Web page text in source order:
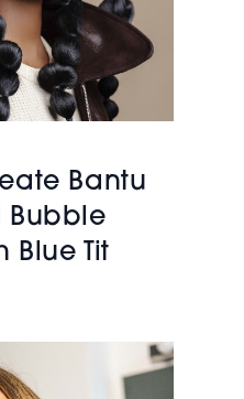
Bantu
Bubble
Blue Tit